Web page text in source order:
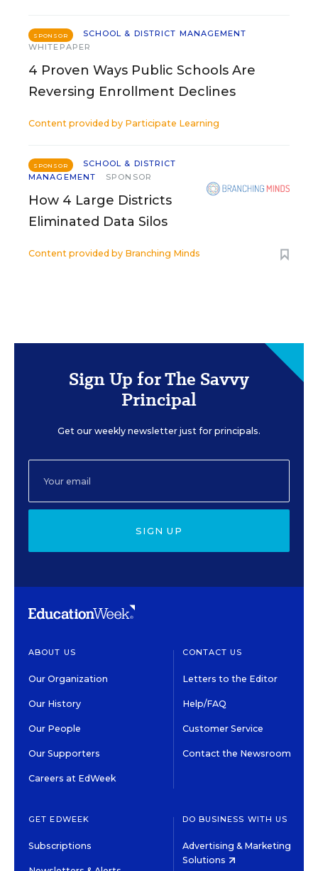
SPONSOR
SCHOOL & DISTRICT MANAGEMENT
WHITEPAPER
4 Proven Ways Public Schools Are
Reversing Enrollment Declines
Content provided by Participate Learning
SPONSOR
SCHOOL & DISTRICT
MANAGEMENT
SPONSOR
How 4 Large Districts
Eliminated Data Silos
Content provided by Branching Minds
Sign Up for The Savvy
Principal
Get our weekly newsletter just for principals.
SIGN UP
ABOUT US
Our Organization
Our History
Our People
Our Supporters
Careers at EdWeek
CONTACT US
Letters to the Editor
Help/FAQ
Customer Service
Contact the Newsroom
GET EDWEEK
Subscriptions
DO BUSINESS WITH US
Advertising & Marketing
Solutions